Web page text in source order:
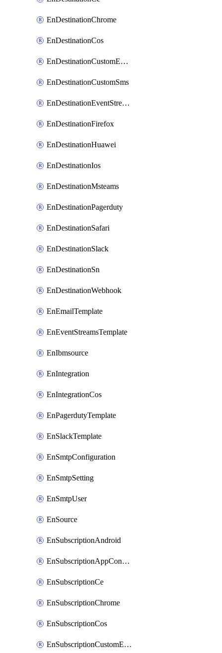
EnDestinationChrome
EnDestinationCos
EnDestinationCustomEmail
EnDestinationCustomSms
EnDestinationEventStreams
EnDestinationFirefox
EnDestinationHuawei
EnDestinationIos
EnDestinationMsteams
EnDestinationPagerduty
EnDestinationSafari
EnDestinationSlack
EnDestinationSn
EnDestinationWebhook
EnEmailTemplate
EnEventStreamsTemplate
EnIbmsource
EnIntegration
EnIntegrationCos
EnPagerdutyTemplate
EnSlackTemplate
EnSmtpConfiguration
EnSmtpSetting
EnSmtpUser
EnSource
EnSubscriptionAndroid
EnSubscriptionAppConfiguration
EnSubscriptionCe
EnSubscriptionChrome
EnSubscriptionCos
EnSubscriptionCustomEmail